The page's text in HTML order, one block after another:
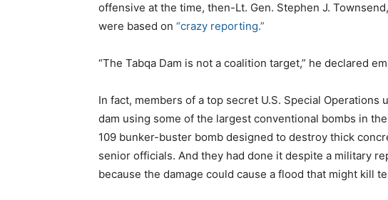
offensive at the time, then-Lt. Gen. Stephen J.
were based on “crazy reporting.”
“The Tabqa Dam is not a coalition target,” he declared
In fact, members of a top secret U.S. Special Operations
dam using some of the largest conventional bombs in
109 bunker-buster bomb designed to destroy thick
senior officials. And they had done it despite a military
because the damage could cause a flood that might kill